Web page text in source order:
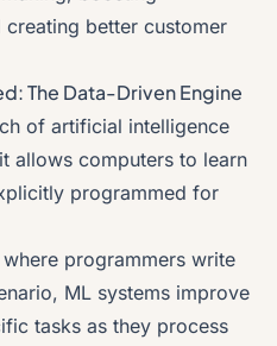
better customer
The Data-Driven Engine
of artificial intelligence
allows computers to learn
programmed for
programmers write
ML systems improve
tasks as they process